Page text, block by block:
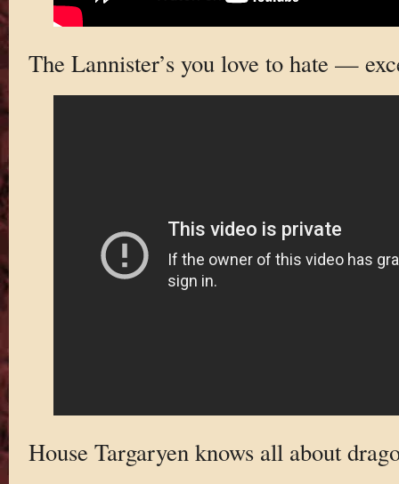
The Lannister’s you love to hate —
House Targaryen knows all about